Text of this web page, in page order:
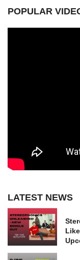
POPULAR
LATEST NEWS